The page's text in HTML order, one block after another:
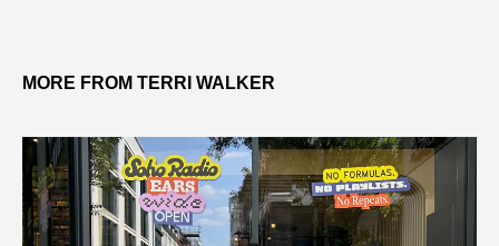
MORE FROM TERRI WALKER